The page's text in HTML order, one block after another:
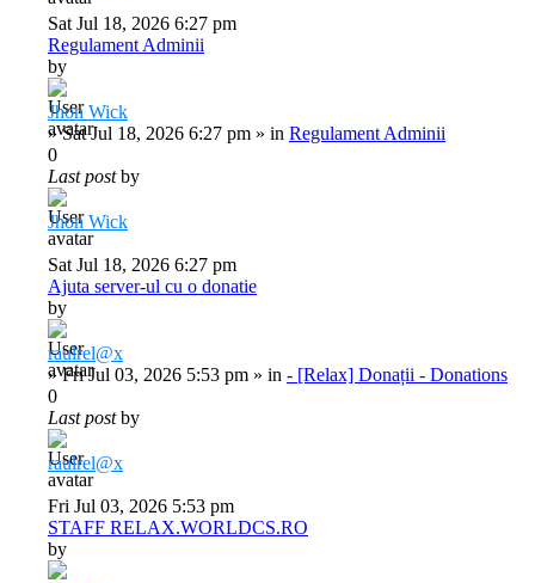
Sat Jul 18, 2026 6:27 pm
Regulament Adminii
by
Jhon Wick
»Sat Jul 18, 2026 6:27 pm » in Regulament Adminii
0
Last postby
Jhon Wick
Sat Jul 18, 2026 6:27 pm
Ajuta server-ul cu o donatie
by
raulrel@x
»Fri Jul 03, 2026 5:53 pm » in - [Relax] Donații - Donations
0
Last postby
raulrel@x
Fri Jul 03, 2026 5:53 pm
STAFF RELAX.WORLDCS.RO
by